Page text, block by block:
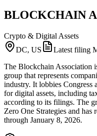
BLOCKCHAIN
Crypto & Digital Assets
DC, US
Latest filing
The Blockchain Association
group that represents
industry. It lobbies Congress
for digital assets, including
according to its filings. The
Zero One Strategies and
through January 8, 2026.